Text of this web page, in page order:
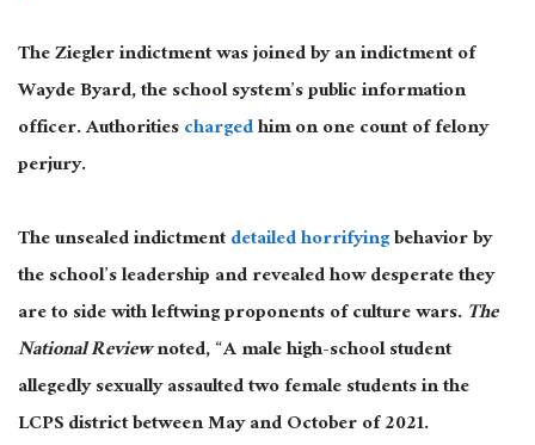
The Ziegler indictment was joined by an indictment of
Wayde Byard, the school system’s public information
officer. Authoritieschargedhim on one count of felony
perjury.
The unsealed indictmentdetailed horrifyingbehavior by
the school’s leadership and revealed how desperate they
are to side with leftwing proponents of culture wars.The
National Reviewnoted, “A male high-school student
allegedly sexually assaulted two female students in the
LCPS district between May and October of 2021.